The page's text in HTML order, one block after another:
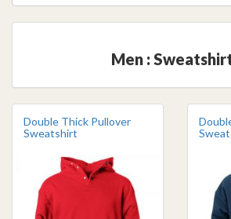
Men :
Double Thick Pullover
Sweatshirt